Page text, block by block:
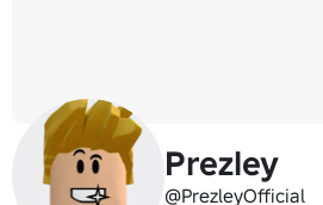
Prezley
@PrezleyOfficial